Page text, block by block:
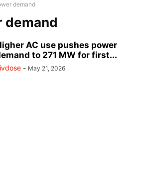
demand
demand
AC use pushes power
to 271 MW for first...
- May 21, 2026